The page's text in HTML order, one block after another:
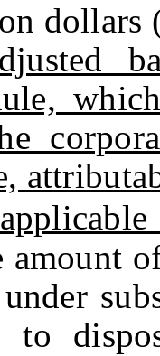
dollars
amount
to